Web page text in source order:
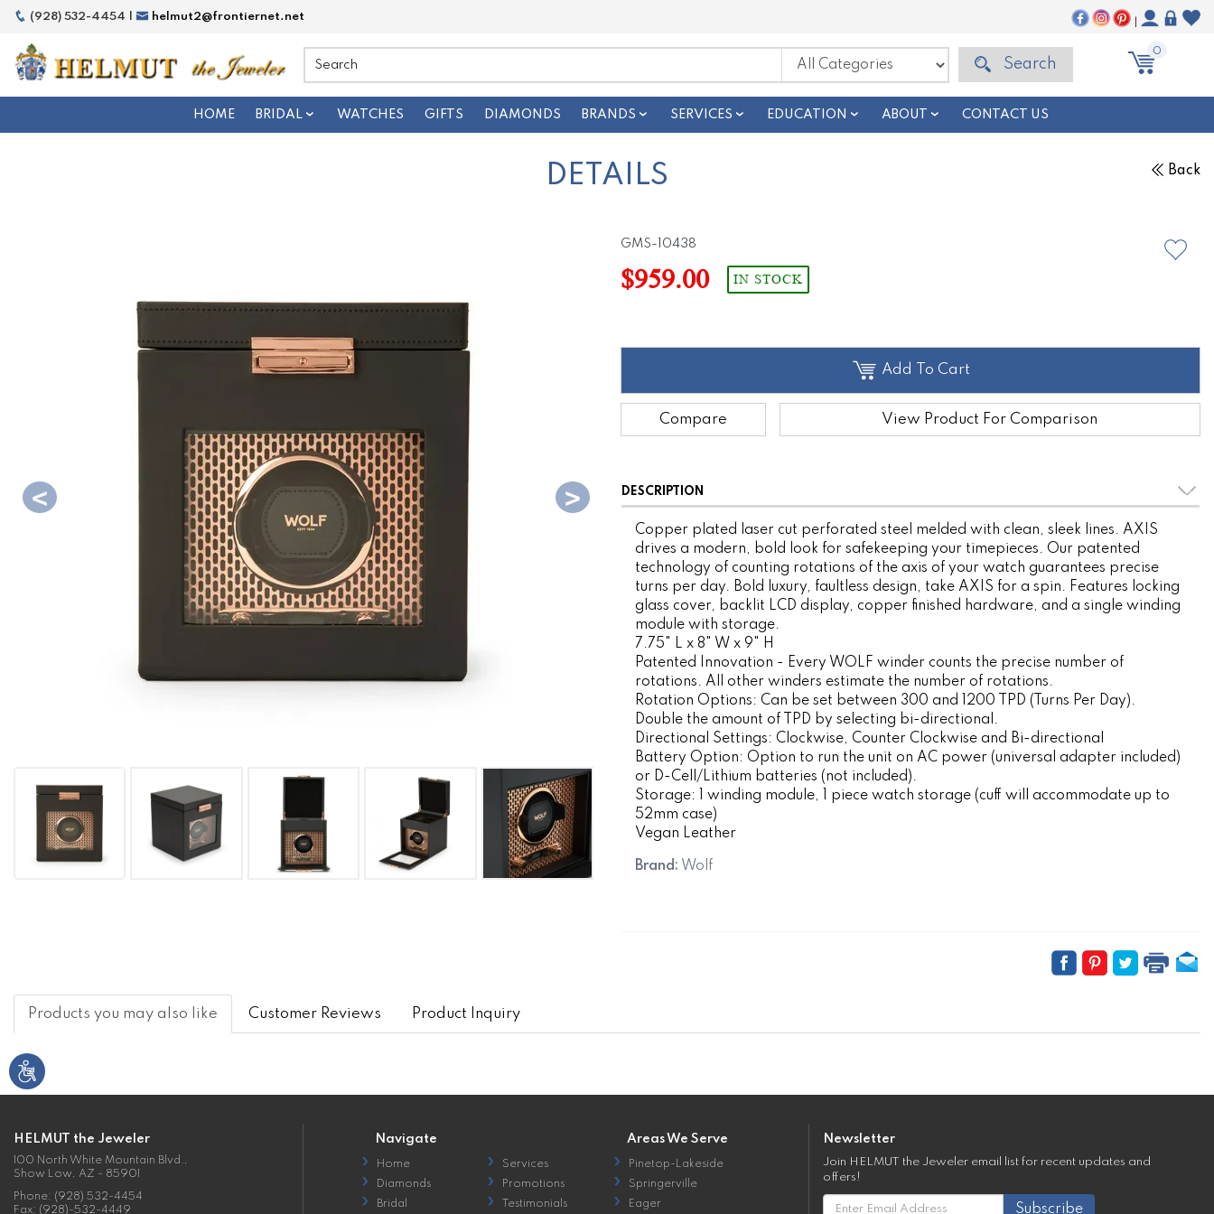
(928) 532-4454 | helmut2@frontiernet.net
Search
0
HOME BRIDAL WATCHES GIFTS DIAMONDS BRANDS SERVICES EDUCATION ABOUT CONTACT US
DETAILS Back
GMS-10438
$959.00 IN STOCK
Add To Cart
Compare View Product For Comparison
DESCRIPTION
Copper plated laser cut perforated steel melded with clean, sleek lines. AXIS
drives a modern, bold look for safekeeping your timepieces. Our patented
technology of counting rotations of the axis of your watch guarantees precise
turns per day. Bold luxury, faultless design, take AXIS for a spin. Features locking
glass cover, backlit LCD display, copper finished hardware, and a single winding
module with storage.
7.75" L x 8" W x 9" H
Patented Innovation - Every WOLF winder counts the precise number of
rotations. All other winders estimate the number of rotations.
Rotation Options: Can be set between 300 and 1200 TPD (Turns Per Day).
Double the amount of TPD by selecting bi-directional.
Directional Settings: Clockwise, Counter Clockwise and Bi-directional
Battery Option: Option to run the unit on AC power (universal adapter included)
or D-Cell/Lithium batteries (not included).
Storage: 1 winding module, 1 piece watch storage (cuff will accommodate up to
52mm case)
Vegan Leather
Brand: Wolf
Products you may also like Customer Reviews Product Inquiry
HELMUT the Jeweler
100 North White Mountain Blvd.,
Show Low, AZ - 85901
Phone: (928) 532-4454
Fax: (928)-532-4449
Navigate
Home
Diamonds
Bridal
Services
Promotions
Testimonials
Areas We Serve
Pinetop-Lakeside
Springerville
Eager
Newsletter
Join HELMUT the Jeweler email list for recent updates and
offers!